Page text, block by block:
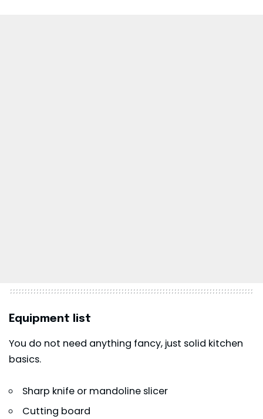
Equipment list
You do not need anything fancy, just solid kitchen
basics.
Sharp knife or mandoline slicer
Cutting board